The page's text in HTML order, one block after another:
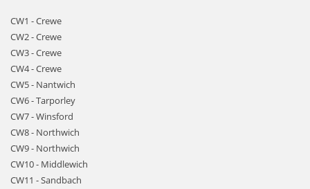
CW1 - Crewe
CW2 - Crewe
CW3 - Crewe
CW4 - Crewe
CW5 - Nantwich
CW6 - Tarporley
CW7 - Winsford
CW8 - Northwich
CW9 - Northwich
CW10 - Middlewich
CW11 - Sandbach